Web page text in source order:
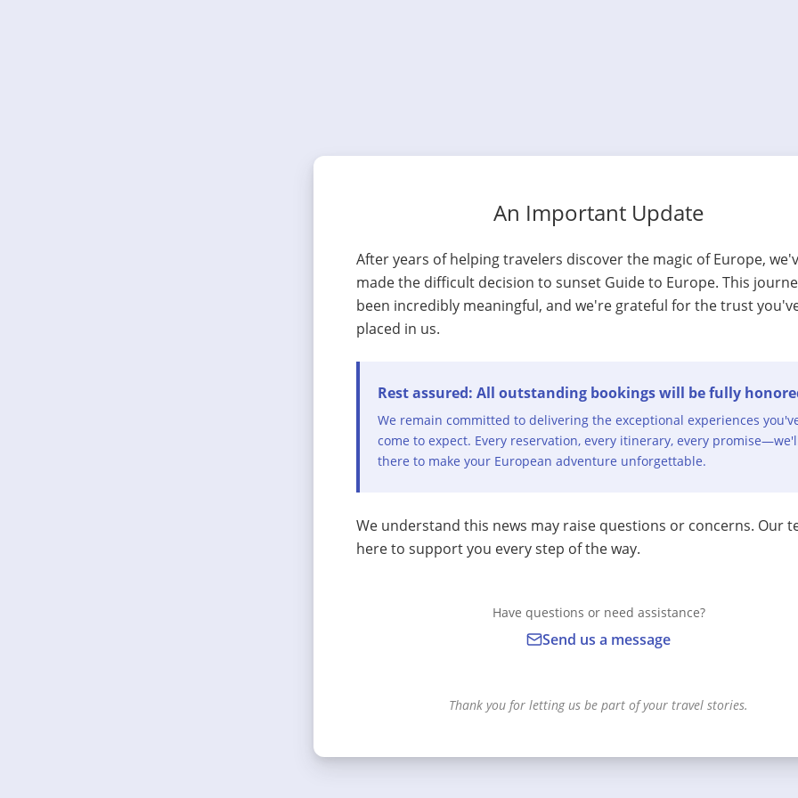
An Important Update
After years of helping travelers discover the magic of Europe,
made the difficult decision to sunset Guide to Europe. This
been incredibly meaningful, and we're grateful for the trust
placed in us.
Rest assured: All outstanding bookings will be fully
We remain committed to delivering the exceptional experiences
come to expect. Every reservation, every itinerary, every
there to make your European adventure unforgettable.
We understand this news may raise questions or concerns. Our
here to support you every step of the way.
Have questions or need assistance?
Send us a message
Thank you for letting us be part of your travel stories.